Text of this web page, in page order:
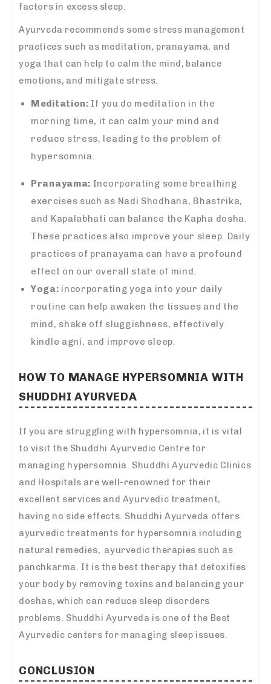
factors in excess sleep.
Ayurveda recommends some stress management
practices such as meditation, pranayama, and
yoga that can help to calm the mind, balance
emotions, and mitigate stress.
Meditation: If you do meditation in the
morning time, it can calm your mind and
reduce stress, leading to the problem of
hypersomnia.
Pranayama: Incorporating some breathing
exercises such as Nadi Shodhana, Bhastrika,
and Kapalabhati can balance the Kapha dosha.
These practices also improve your sleep. Daily
practices of pranayama can have a profound
effect on our overall state of mind.
Yoga: incorporating yoga into your daily
routine can help awaken the tissues and the
mind, shake off sluggishness, effectively
kindle agni, and improve sleep.
HOW TO MANAGE HYPERSOMNIA WITH
SHUDDHI AYURVEDA
If you are struggling with hypersomnia, it is vital
to visit the Shuddhi Ayurvedic Centre for
managing hypersomnia. Shuddhi Ayurvedic Clinics
and Hospitals are well-renowned for their
excellent services and Ayurvedic treatment,
having no side effects. Shuddhi Ayurveda offers
ayurvedic treatments for hypersomnia including
natural remedies, ayurvedic therapies such as
panchkarma. It is the best therapy that detoxifies
your body by removing toxins and balancing your
doshas, which can reduce sleep disorders
problems. Shuddhi Ayurveda is one of the Best
Ayurvedic centers for managing sleep issues.
CONCLUSION